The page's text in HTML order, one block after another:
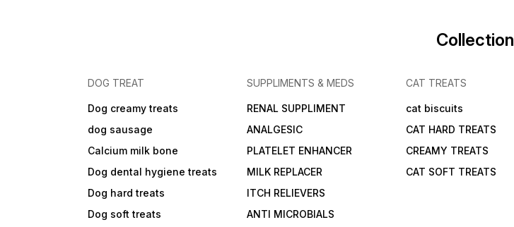
Collection
DOG TREAT
Dog creamy treats
dog sausage
Calcium milk bone
Dog dental hygiene treats
Dog hard treats
Dog soft treats
SUPPLIMENTS & MEDS
RENAL SUPPLIMENT
ANALGESIC
PLATELET ENHANCER
MILK REPLACER
ITCH RELIEVERS
ANTI MICROBIALS
CAT TREATS
cat biscuits
CAT HARD TREATS
CREAMY TREATS
CAT SOFT TREATS